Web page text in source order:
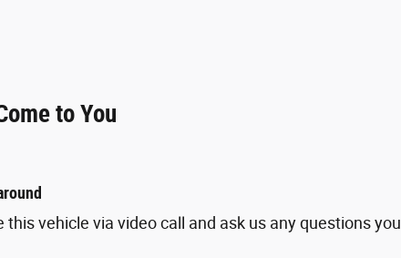
to You
this vehicle via video call and ask us any questions you